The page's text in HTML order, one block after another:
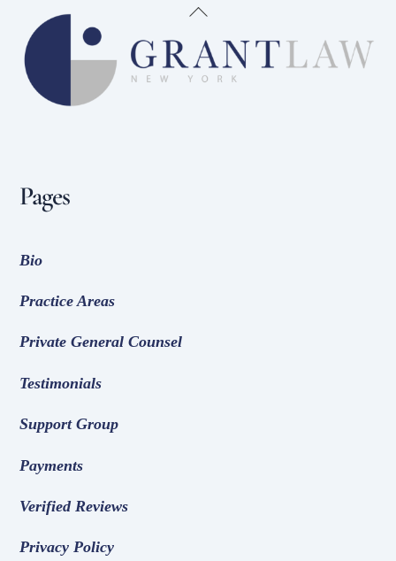
Back
To
Top
Pages
Bio
Practice Areas
Private General Counsel
Testimonials
Support Group
Payments
Verified Reviews
Privacy Policy